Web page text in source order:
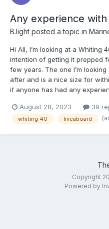
Any experience
B.light posted a topic in
Hi All, I’m looking at a Whiting
intention of getting it prepped
few years. The one I’m
after and is a nice size for
if anyone has had any
August 28, 2023 39
whiting 40 liveaboard
Copyright
Powered by